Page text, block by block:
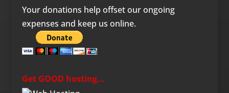
Your donations help offset our ongoing
expenses and keep us online.
Get GOOD hosting…